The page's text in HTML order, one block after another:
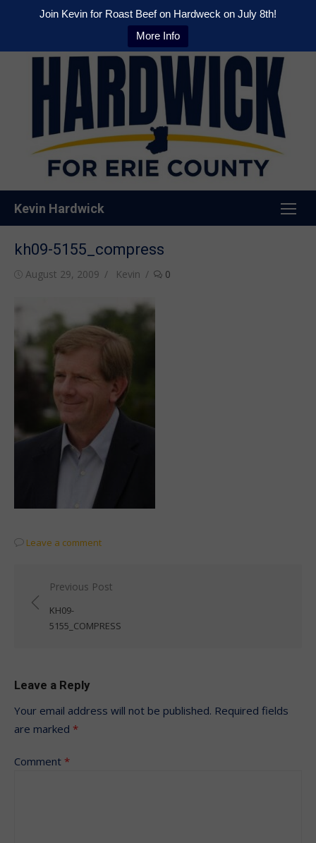
Join Kevin for Roast Beef on Hardweck on July 8th!
More Info
Kevin Hardwick
kh09-5155_compress
Posted
August 29, 2009 Author
Kevin 0
Leave a comment
Post
navigation
Previous Post
KH09-
5155_COMPRESS
Leave a Reply
Your email address will not be published. Required fields
are marked *
Comment *